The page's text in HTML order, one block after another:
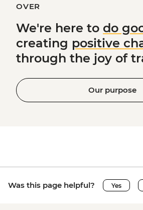
OVER
We're here to do
creating positive
through the joy of
Our purpose
Was this page helpful? Yes